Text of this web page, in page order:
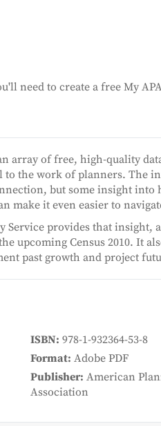
need to create a free My
array of free, high-quality
the work of planners. The
but some insight into
make it even easier to
provides that insight,
upcoming Census 2010. It
past growth and project
ISBN 978-1-932364-53-8
Format Adobe PDF
Publisher American
Association